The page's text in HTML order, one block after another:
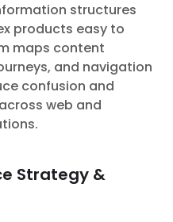
structures
products easy to
maps content
and navigation
confusion and
web and
Strategy &